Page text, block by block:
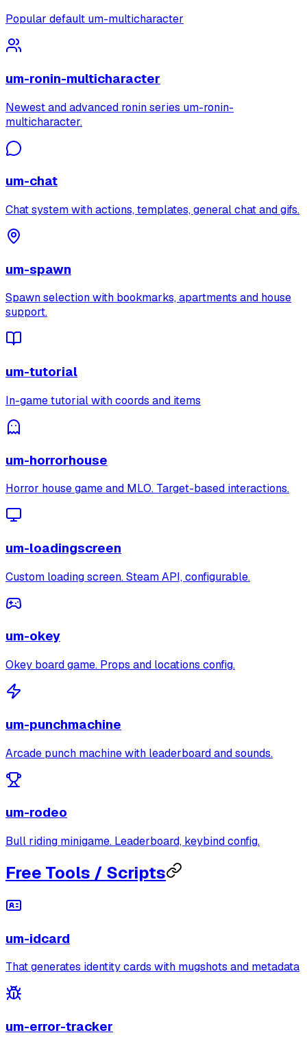
Popular default um-multicharacter
um-ronin-multicharacter
Newest and advanced ronin series um-ronin-
multicharacter.
um-chat
Chat system with actions, templates, general chat and gifs.
um-spawn
Spawn selection with bookmarks, apartments and house
support.
um-tutorial
In-game tutorial with coords and items
um-horrorhouse
Horror house game and MLO. Target-based interactions.
um-loadingscreen
Custom loading screen. Steam API, configurable.
um-okey
Okey board game. Props and locations config.
um-punchmachine
Arcade punch machine with leaderboard and sounds.
um-rodeo
Bull riding minigame. Leaderboard, keybind config.
Free Tools / Scripts
um-idcard
That generates identity cards with mugshots and metadata
um-error-tracker